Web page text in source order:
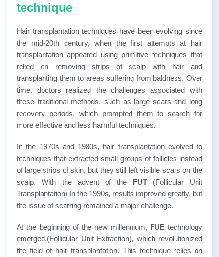
technique
Hair transplantation techniques have been evolving since
the mid-20th century, when the first attempts at hair
transplantation appeared using primitive techniques that
relied on removing strips of scalp with hair and
transplanting them to areas suffering from baldness. Over
time, doctors realized the challenges associated with
these traditional methods, such as large scars and long
recovery periods, which prompted them to search for
more effective and less harmful techniques.
In the 1970s and 1980s, hair transplantation evolved to
techniques that extracted small groups of follicles instead
of large strips of skin, but they still left visible scars on the
scalp. With the advent of the FUT(Follicular Unit
Transplantation) In the 1990s, results improved greatly, but
the issue of scarring remained a major challenge.
At the beginning of the new millennium, FUEtechnology
emerged.(Follicular Unit Extraction), which revolutionized
the field of hair transplantation. This technique relies on